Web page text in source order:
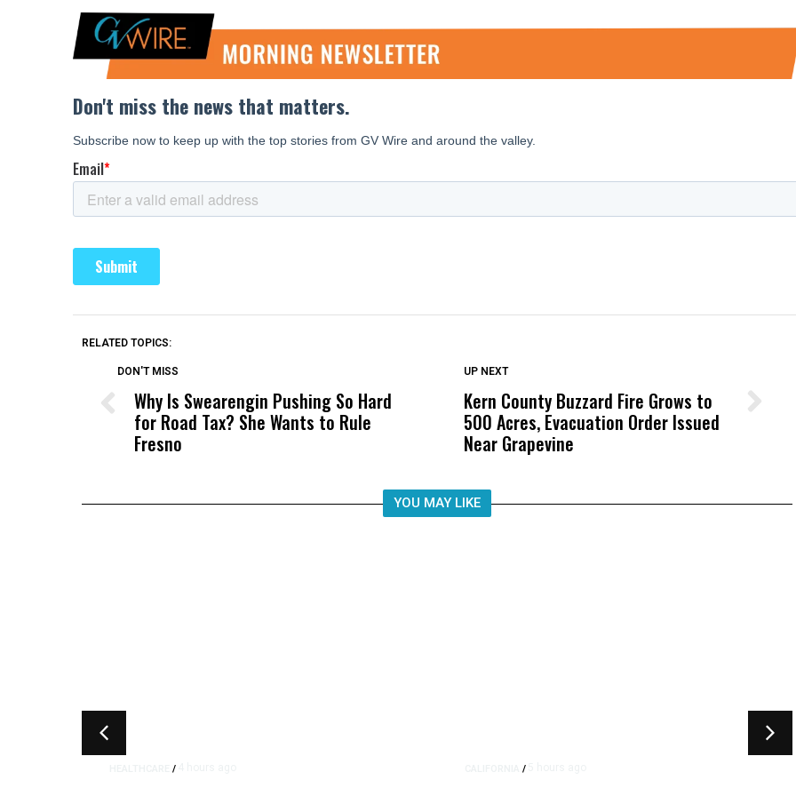
RELATED TOPICS:
DON'T MISS
Why Is Swearengin Pushing So Hard
for Road Tax? She Wants to Rule
Fresno
DON'T MISS
Wittrup: Fresno Unified’s Failure
Was Not Just What Happened to a
Child, It Was What Happened After
UP NEXT
Kern County Buzzard Fire Grows to
500 Acres, Evacuation Order Issued
Near Grapevine
YOU MAY LIKE
/ /